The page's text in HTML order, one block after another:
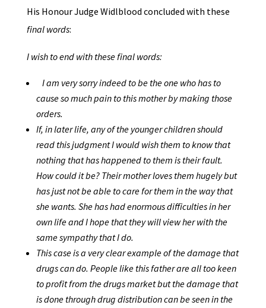
His Honour Judge Widlblood concluded with these
final words:
I wish to end with these final words:
I am very sorry indeed to be the one who has to
cause so much pain to this mother by making those
orders.
If, in later life, any of the younger children should
read this judgment I would wish them to know that
nothing that has happened to them is their fault.
How could it be? Their mother loves them hugely but
has just not be able to care for them in the way that
she wants. She has had enormous difficulties in her
own life and I hope that they will view her with the
same sympathy that I do.
This case is a very clear example of the damage that
drugs can do. People like this father are all too keen
to profit from the drugs market but the damage that
is done through drug distribution can be seen in the